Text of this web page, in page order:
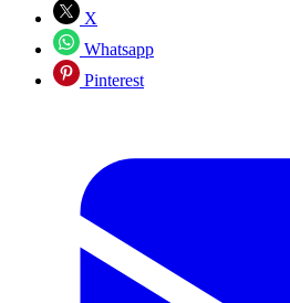
X
Whatsapp
Pinterest